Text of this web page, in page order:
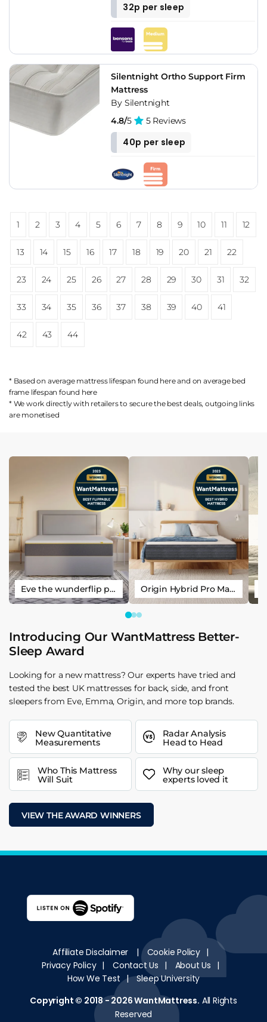
32p per sleep
Silentnight Ortho Support Firm
Mattress
By Silentnight
4.8/5 5 Reviews
40p per sleep
1 2 3 4 5 6 7 8 9 10 11 12
13 14 15 16 17 18 19 20 21 22
23 24 25 26 27 28 29 30 31 32
33 34 35 36 37 38 39 40 41
42 43 44
* Based on average mattress lifespan found hereand on average bed
frame lifespan found here
* We work directly with retailers to secure the best deals, outgoing links
are monetised
Eve the wunderflip premium hybrid sleep mattress Origin Hybrid Pro Mattress
Introducing Our WantMattress Better-
Sleep Award
Looking for a new mattress? Our experts have tried and
tested the best UK mattresses for back, side, and front
sleepers from Eve, Emma, Origin, and more top brands.
New Quantitative
Measurements
Radar Analysis
Head to Head
Who This Mattress
Will Suit
Why our sleep
experts loved it
VIEW THE AWARD WINNERS
Affiliate Disclaimer | Cookie Policy |
Privacy Policy | Contact Us | About Us |
How We Test |
Sleep University
Copyright © 2018 - 2026WantMattress. All Rights
Reserved